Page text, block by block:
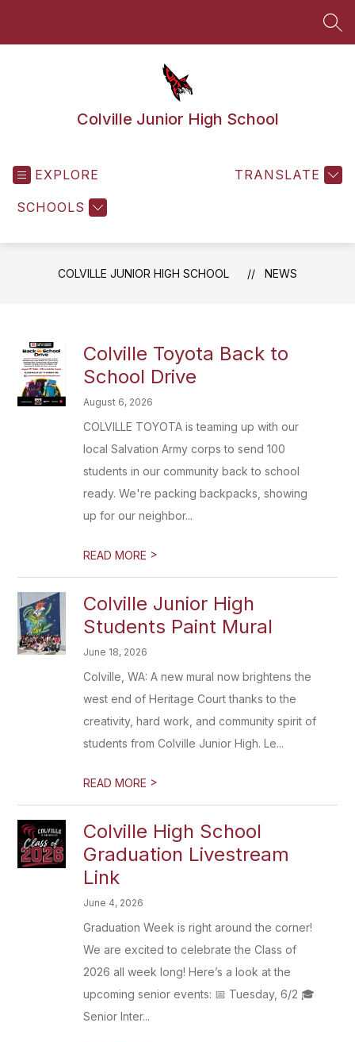
Colville Junior High School
EXPLORE
SCHOOLS
TRANSLATE
COLVILLE JUNIOR HIGH SCHOOL NEWS
Colville Toyota Back to
School Drive
August 6, 2026
COLVILLE TOYOTA is teaming up with our
local Salvation Army corps to send 100
students in our community back to school
ready. We're packing backpacks, showing
up for our neighbor...
READ MORE >
Colville Junior High
Students Paint Mural
June 18, 2026
Colville, WA: A new mural now brightens the
west end of Heritage Court thanks to the
creativity, hard work, and community spirit of
students from Colville Junior High. Le...
READ MORE >
Colville High School
Graduation Livestream
Link
June 4, 2026
Graduation Week is right around the corner!
We are excited to celebrate the Class of
2026 all week long! Here’s a look at the
upcoming senior events: 📅 Tuesday, 6/2 🎓
Senior Inter...